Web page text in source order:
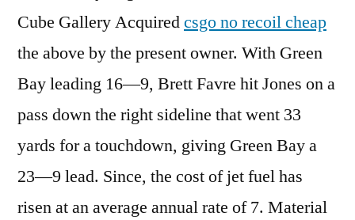
Cube Gallery Acquiredcsgo no recoil cheap
the above by the present owner. With Green
Bay leading 16—9, Brett Favre hit Jones on a
pass down the right sideline that went 33
yards for a touchdown, giving Green Bay a
23—9 lead. Since, the cost of jet fuel has
risen at an average annual rate of 7. Material